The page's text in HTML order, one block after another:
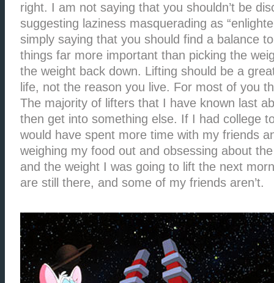
right. I am not saying that you shouldn’t be
suggesting laziness masquerading as
simply saying that you should find a balance
things far more important than picking the
the weight back down. Lifting should be a
life, not the reason you live. For most of you
The majority of lifters that I have known last
then get into something else. If I had college
would have spent more time with my friends
weighing my food out and obsessing about
and the weight I was going to lift the next
are still there, and some of my friends aren’t.